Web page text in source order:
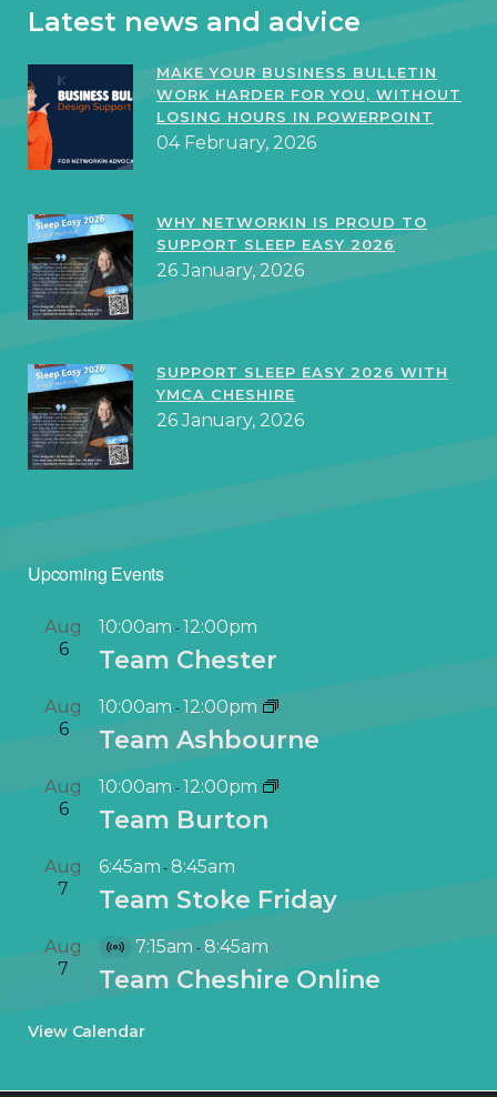
Latest news and advice
MAKE YOUR BUSINESS BULLETIN
WORK HARDER FOR YOU, WITHOUT
LOSING HOURS IN POWERPOINT
04 February, 2026
WHY NETWORKIN IS PROUD TO
SUPPORT SLEEP EASY 2026
26 January, 2026
SUPPORT SLEEP EASY 2026 WITH
YMCA CHESHIRE
26 January, 2026
Upcoming Events
Aug
6
10:00am -12:00pm
Team Chester
Aug
6
10:00am -12:00pm
Team Ashbourne
Aug
6
10:00am -12:00pm
Team Burton
Aug
7
6:45am-8:45am
Team Stoke Friday
Aug
7
V
i
t
a
7:15am -8:45am
Team Cheshire Online
View Calendar